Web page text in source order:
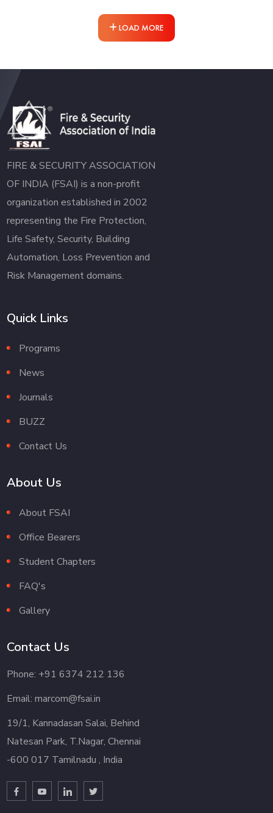
LOAD MORE
FIRE & SECURITY ASSOCIATION
OF INDIA (FSAI) is a non-profit
organization established in 2002
representing the Fire Protection,
Life Safety, Security, Building
Automation, Loss Prevention and
Risk Management domains.
Quick Links
Programs
News
Journals
BUZZ
Contact Us
About Us
About FSAI
Office Bearers
Student Chapters
FAQ's
Gallery
Contact Us
Phone: +91 6374 212 136
Email: marcom@fsai.in
19/1, Kannadasan Salai, Behind
Natesan Park, T.Nagar, Chennai
-600 017 Tamilnadu , India